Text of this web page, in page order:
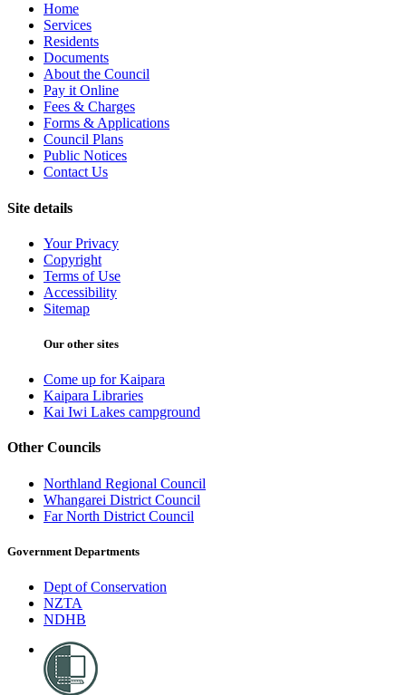
Home
Services
Residents
Documents
About the Council
Pay it Online
Fees & Charges
Forms & Applications
Council Plans
Public Notices
Contact Us
Site details
Your Privacy
Copyright
Terms of Use
Accessibility
Sitemap
Our other sites
Come up for Kaipara
Kaipara Libraries
Kai Iwi Lakes campground
Other Councils
Northland Regional Council
Whangarei District Council
Far North District Council
Government Departments
Dept of Conservation
NZTA
NDHB